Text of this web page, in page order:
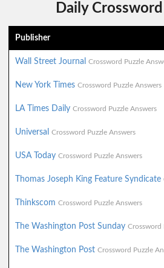
Daily
Publisher
Wall Street Journal Crossword Puzzle
New York Times Crossword Puzzle Answers
LA Times Daily Crossword Puzzle Answers
Universal Crossword Puzzle Answers
USA Today Crossword Puzzle Answers
Thomas Joseph King Feature Syndicate
Thinkscom Crossword Puzzle Answers
The Washington Post Sunday Crossword
The Washington Post Crossword Puzzle